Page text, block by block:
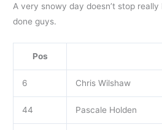
A very snowy day doesn’t stop
done guys.
Pos
6 Chris Wilshaw
44 Pascale Holden